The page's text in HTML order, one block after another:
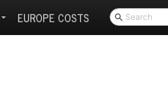
EUROPE COSTS